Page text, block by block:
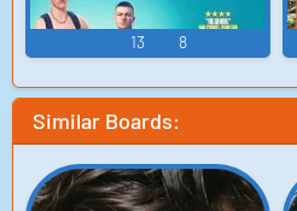
13 8
Similar Boards: